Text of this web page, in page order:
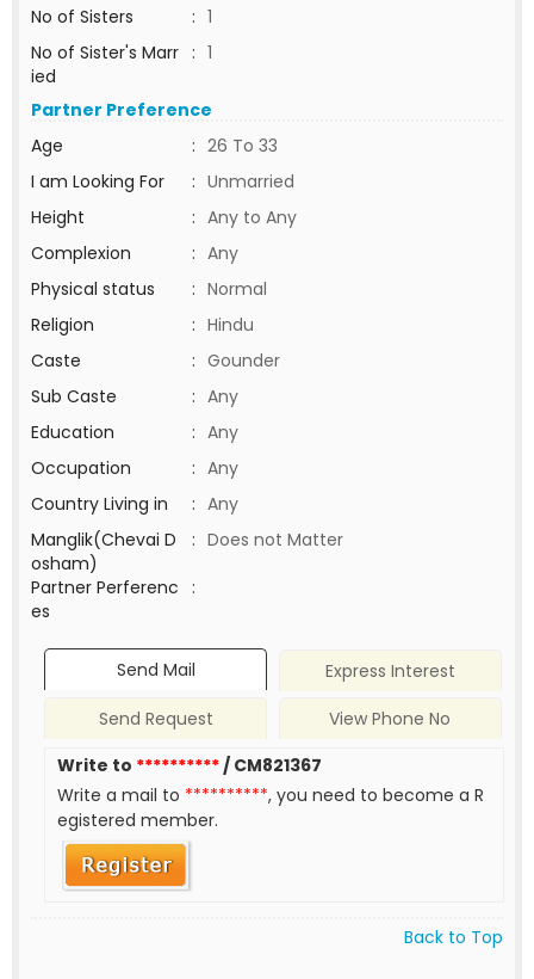
No of Sisters
: 1
No of Sister's Marr
ied
: 1
Partner Preference
Age
: 26 To 33
I am Looking For
: Unmarried
Height
: Any to Any
Complexion
: Any
Physical status
: Normal
Religion
: Hindu
Caste
: Gounder
Sub Caste
: Any
Education
: Any
Occupation
: Any
Country Living in
: Any
Manglik(Chevai D
osham)
: Does not Matter
Partner Perferenc
es
:
Send Mail
Express Interest
Send Request
View Phone No
Write to **********/ CM821367
Write a mail to **********, you need to become a R
egistered member.
Back to Top